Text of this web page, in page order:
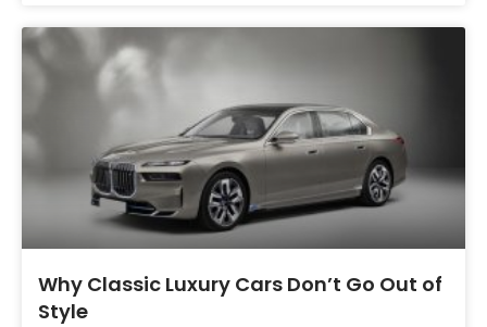
Why Classic Luxury Cars Don’t Go Out of
Style